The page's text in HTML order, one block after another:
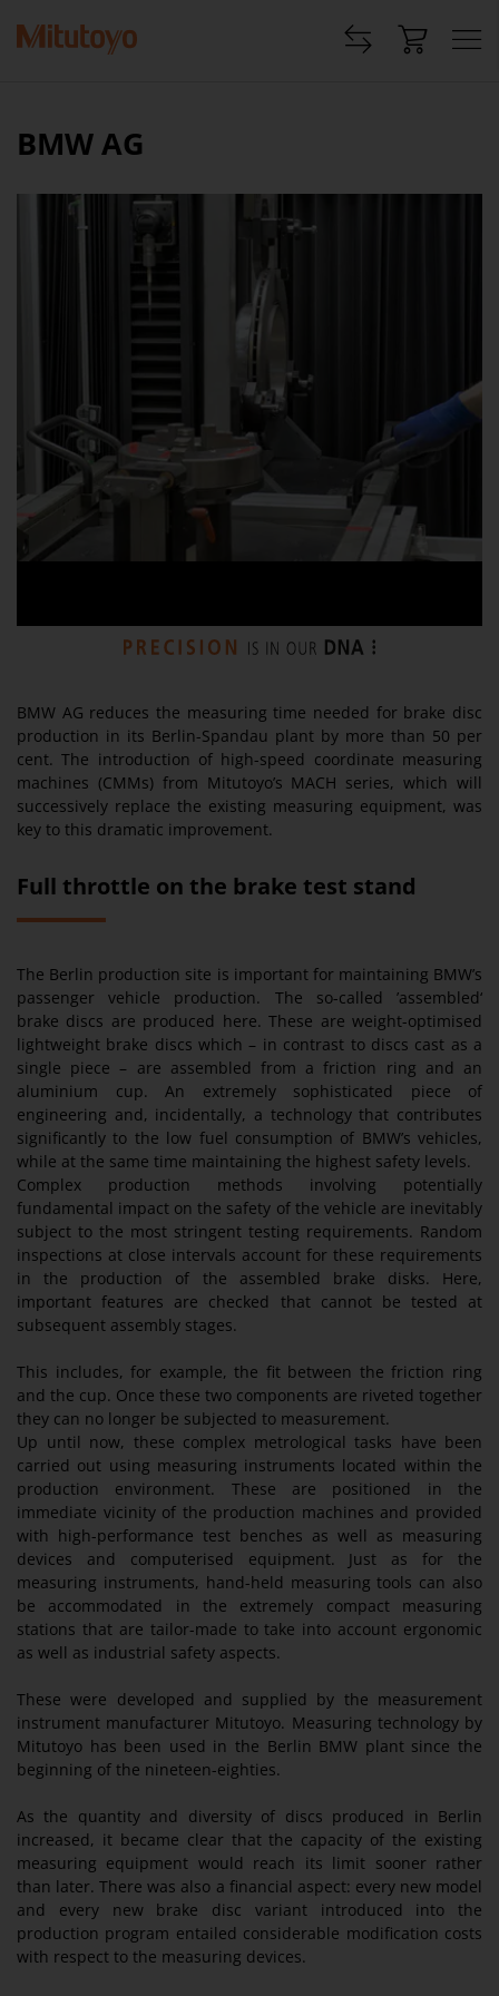
BMW AG
BMW AG reduces the measuring time needed for brake disc
production in its Berlin-Spandau plant by more than 50 per
cent. The introduction of high-speed coordinate measuring
machines (CMMs) from Mitutoyo’s MACH series, which will
successively replace the existing measuring equipment, was
key to this dramatic improvement.
Full throttle on the brake test stand
The Berlin production site is important for maintaining BMW’s
passenger vehicle production. The so-called ’assembled‘
brake discs are produced here. These are weight-optimised
lightweight brake discs which – in contrast to discs cast as a
single piece – are assembled from a friction ring and an
aluminium cup. An extremely sophisticated piece of
engineering and, incidentally, a technology that contributes
significantly to the low fuel consumption of BMW’s vehicles,
while at the same time maintaining the highest safety levels.
Complex production methods involving potentially
fundamental impact on the safety of the vehicle are inevitably
subject to the most stringent testing requirements. Random
inspections at close intervals account for these requirements
in the production of the assembled brake disks. Here,
important features are checked that cannot be tested at
subsequent assembly stages.
This includes, for example, the fit between the friction ring
and the cup. Once these two components are riveted together
they can no longer be subjected to measurement.
Up until now, these complex metrological tasks have been
carried out using measuring instruments located within the
production environment. These are positioned in the
immediate vicinity of the production machines and provided
with high-performance test benches as well as measuring
devices and computerised equipment. Just as for the
measuring instruments, hand-held measuring tools can also
be accommodated in the extremely compact measuring
stations that are tailor-made to take into account ergonomic
as well as industrial safety aspects.
These were developed and supplied by the measurement
instrument manufacturer Mitutoyo. Measuring technology by
Mitutoyo has been used in the Berlin BMW plant since the
beginning of the nineteen-eighties.
As the quantity and diversity of discs produced in Berlin
increased, it became clear that the capacity of the existing
measuring equipment would reach its limit sooner rather
than later. There was also a financial aspect: every new model
and every new brake disc variant introduced into the
production program entailed considerable modification costs
with respect to the measuring devices.